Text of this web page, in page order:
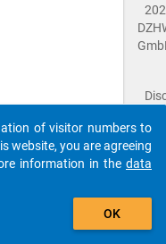
of visitor numbers to
website, you are agreeing
information in the data
OK